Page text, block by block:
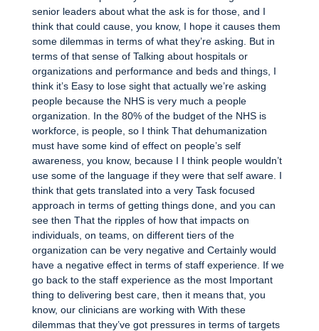
senior leaders about what the ask is for those, and I
think that could cause, you know, I hope it causes them
some dilemmas in terms of what they’re asking. But in
terms of that sense of Talking about hospitals or
organizations and performance and beds and things, I
think it’s Easy to lose sight that actually we’re asking
people because the NHS is very much a people
organization. In the 80% of the budget of the NHS is
workforce, is people, so I think That dehumanization
must have some kind of effect on people’s self
awareness, you know, because I I think people wouldn’t
use some of the language if they were that self aware. I
think that gets translated into a very Task focused
approach in terms of getting things done, and you can
see then That the ripples of how that impacts on
individuals, on teams, on different tiers of the
organization can be very negative and Certainly would
have a negative effect in terms of staff experience. If we
go back to the staff experience as the most Important
thing to delivering best care, then it means that, you
know, our clinicians are working with With these
dilemmas that they’ve got pressures in terms of targets